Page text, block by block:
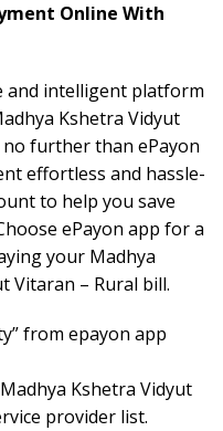
Online With
and intelligent platform
Kshetra Vidyut
further than ePayon
effortless and hassle-
to help you save
ePayon app for a
your Madhya
Vitaran – Rural bill.
from epayon app
Kshetra Vidyut
provider list.